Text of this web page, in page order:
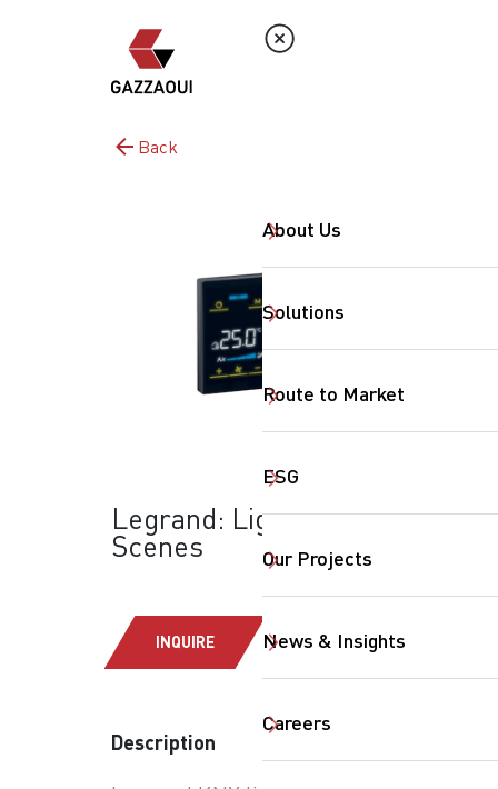
About Us
Solutions
Route to Market
ESG
Our Projects
News & Insights
Careers
Back
Legrand: Lighting
Scenes
INQUIRE
Description